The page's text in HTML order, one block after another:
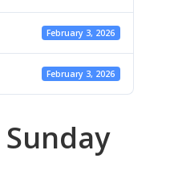
February 3, 2026
February 3, 2026